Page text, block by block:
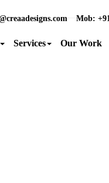
Mob:
Services Our Work